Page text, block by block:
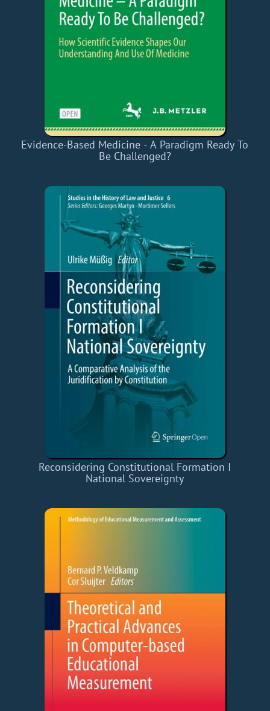
Evidence-Based Medicine - A Paradigm Ready To
Be Challenged?
Reconsidering Constitutional Formation I
National Sovereignty